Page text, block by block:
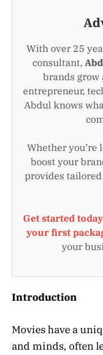
With over 25
consultant,
brands grow
entrepreneur,
Abdul knows
Whether you’re
boost your
provides
Get started
your first
your
Introduction
Movies have a
and minds, often